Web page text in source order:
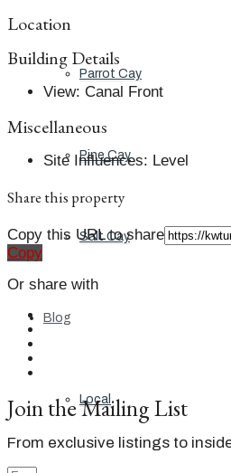
Parrot Cay
Pine Cay
Salt Cay
Blog
Local
Location
Building Details
View: Canal Front
Miscellaneous
Site Influences: Level
Share this property
Copy this URL to share
Copy
Or share with
Join the Mailing List
From exclusive listings to